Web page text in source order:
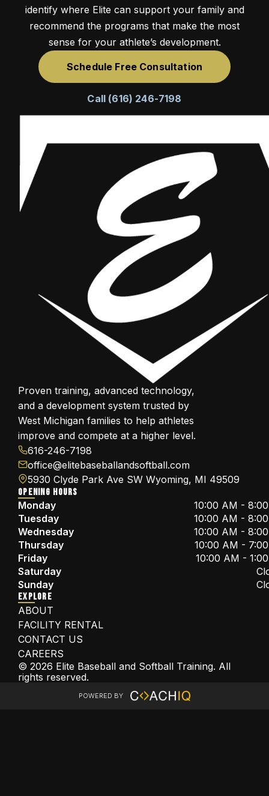
identify where Elite can support your family and
recommend the programs that make the most
sense for your athlete’s development.
Schedule Free Consultation
Call (616) 246-7198
Proven training, advanced technology,
and a development system trusted by
West Michigan families to help athletes
improve and compete at a higher level.
616-246-7198
office@elitebaseballandsoftball.com
5930 Clyde Park Ave SW Wyoming, MI 49509
OPENING HOURS
Monday
10:00 AM -
Tuesday
10:00 AM -
Wednesday
10:00 AM -
Thursday
10:00 AM -
Friday
10:00 AM -
Saturday
Sunday
EXPLORE
ABOUT
FACILITY RENTAL
CONTACT US
CAREERS
© 2026 Elite Baseball and Softball Training. All
rights reserved.
POWERED BY